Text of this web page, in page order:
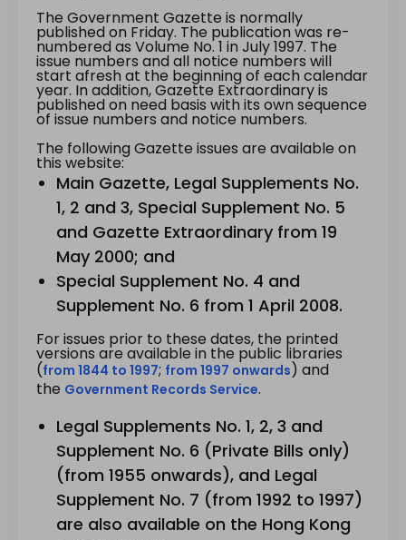
The Government Gazette is normally
published on Friday. The publication was re-
numbered as Volume No. 1 in July 1997. The
issue numbers and all notice numbers will
start afresh at the beginning of each calendar
year. In addition, Gazette Extraordinary is
published on need basis with its own sequence
of issue numbers and notice numbers.
The following Gazette issues are available on
this website:
Main Gazette, Legal Supplements No.
1, 2 and 3, Special Supplement No. 5
and Gazette Extraordinary from 19
May 2000; and
Special Supplement No. 4 and
Supplement No. 6 from 1 April 2008.
For issues prior to these dates, the printed
versions are available in the public libraries
(from 1844 to 1997; from 1997 onwards) and
the Government Records Service.
Legal Supplements No. 1, 2, 3 and
Supplement No. 6 (Private Bills only)
(from 1955 onwards), and Legal
Supplement No. 7 (from 1992 to 1997)
are also available on the Hong Kong